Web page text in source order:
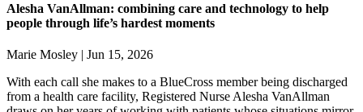
Alesha VanAllman: combining care and technology to help
people through life’s hardest moments
Marie Mosley | Jun 15, 2026
With each call she makes to a BlueCross member being discharged
from a health care facility, Registered Nurse Alesha VanAllman